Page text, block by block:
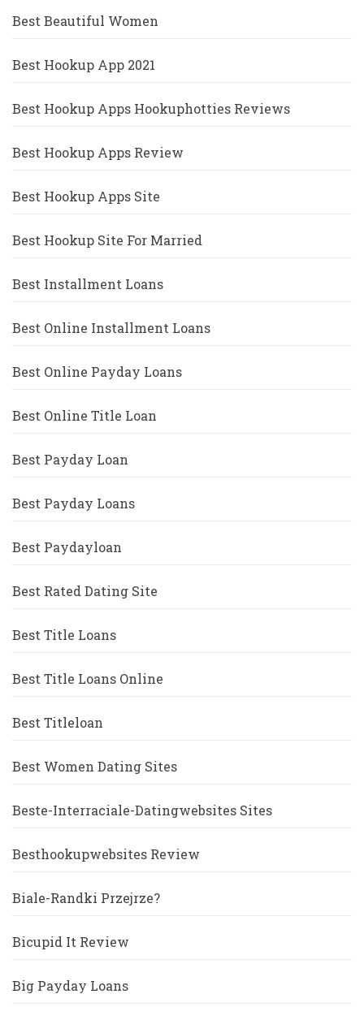
Best Beautiful Women
Best Hookup App 2021
Best Hookup Apps Hookuphotties Reviews
Best Hookup Apps Review
Best Hookup Apps Site
Best Hookup Site For Married
Best Installment Loans
Best Online Installment Loans
Best Online Payday Loans
Best Online Title Loan
Best Payday Loan
Best Payday Loans
Best Paydayloan
Best Rated Dating Site
Best Title Loans
Best Title Loans Online
Best Titleloan
Best Women Dating Sites
Beste-Interraciale-Datingwebsites Sites
Besthookupwebsites Review
Biale-Randki Przejrze?
Bicupid It Review
Big Payday Loans